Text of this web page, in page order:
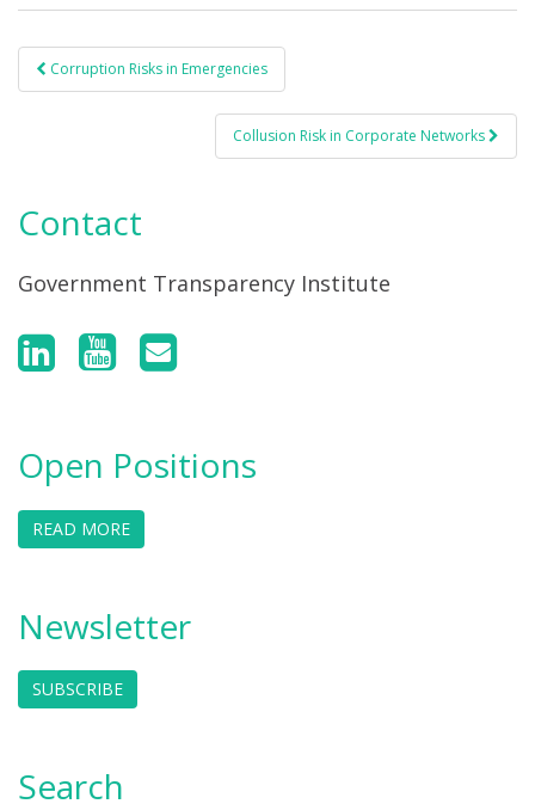
Post navigation
Corruption Risks in Emergencies
Collusion Risk in Corporate Networks
Contact
Government Transparency Institute
Open Positions
READ MORE
Newsletter
SUBSCRIBE
Search